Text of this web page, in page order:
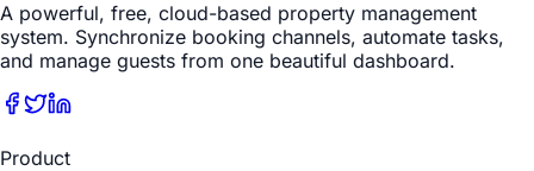
A powerful, free, cloud-based property management
system. Synchronize booking channels, automate tasks,
and manage guests from one beautiful dashboard.
Product